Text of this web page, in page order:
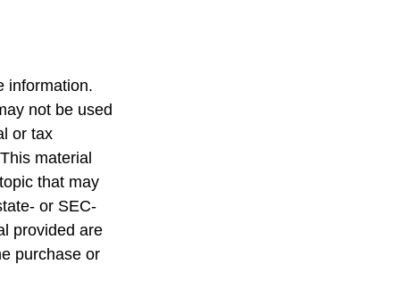
information.
not be used
or tax
material
that may
or SEC-
provided are
purchase or